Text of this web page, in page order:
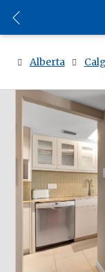
Alberta